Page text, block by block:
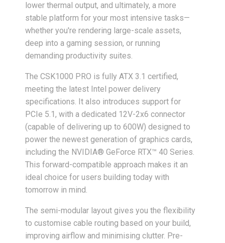
lower thermal output, and ultimately, a more
stable platform for your most intensive tasks—
whether you're rendering large-scale assets,
deep into a gaming session, or running
demanding productivity suites.
The CSK1000 PRO is fully ATX 3.1 certified,
meeting the latest Intel power delivery
specifications. It also introduces support for
PCIe 5.1, with a dedicated 12V-2x6 connector
(capable of delivering up to 600W) designed to
power the newest generation of graphics cards,
including the NVIDIA® GeForce RTX™ 40 Series.
This forward-compatible approach makes it an
ideal choice for users building today with
tomorrow in mind.
The semi-modular layout gives you the flexibility
to customise cable routing based on your build,
improving airflow and minimising clutter. Pre-